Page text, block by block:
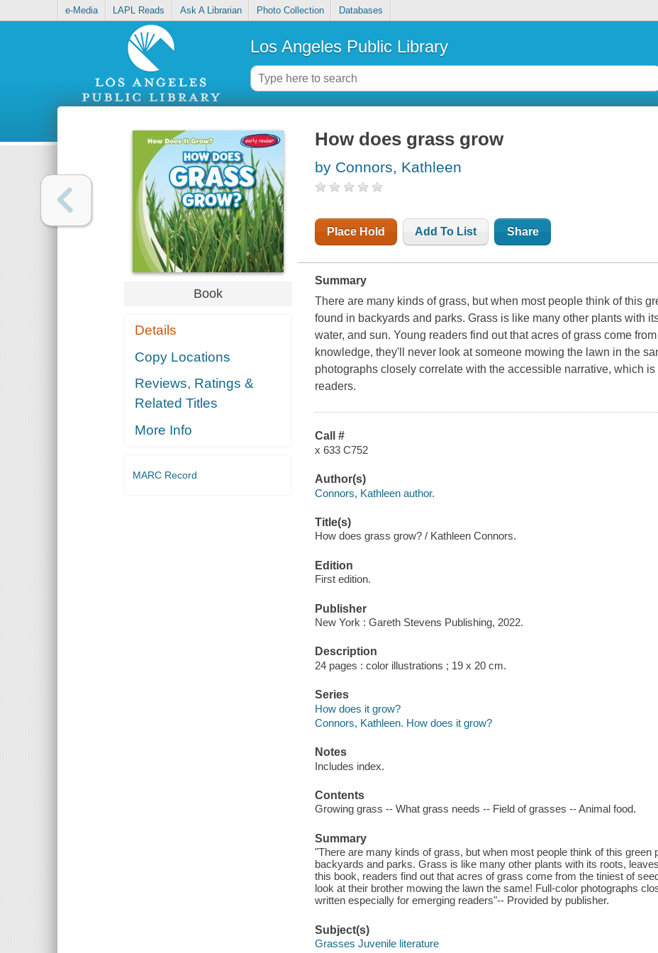
e-Media LAPL Reads Ask A Librarian Photo Collection Databases
Los Angeles Public Library
Book
Details
Copy Locations
Reviews, Ratings &
Related Titles
More Info
MARC Record
How does grass grow
by Connors, Kathleen
Place Hold Add To List Share
Summary
There are many kinds of grass, but when most people think of this
found in backyards and parks. Grass is like many other plants with
water, and sun. Young readers find out that acres of grass come
knowledge, they'll never look at someone mowing the lawn in the
photographs closely correlate with the accessible narrative, which
readers.
Call #
x 633 C752
Author(s)
Connors, Kathleen author.
Title(s)
How does grass grow? / Kathleen Connors.
Edition
First edition.
Publisher
New York : Gareth Stevens Publishing, 2022.
Description
24 pages : color illustrations ; 19 x 20 cm.
Series
How does it grow?
Connors, Kathleen. How does it grow?
Notes
Includes index.
Contents
Growing grass -- What grass needs -- Field of grasses -- Animal food.
Summary
"There are many kinds of grass, but when most people think of this green
backyards and parks. Grass is like many other plants with its roots,
this book, readers find out that acres of grass come from the tiniest of
look at their brother mowing the lawn the same! Full-color photographs
written especially for emerging readers"-- Provided by publisher.
Subject(s)
Grasses Juvenile literature